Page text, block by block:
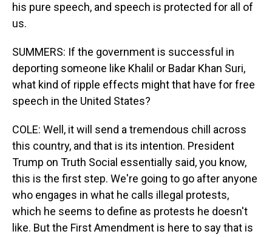
his pure speech, and speech is protected for all of
us.
SUMMERS: If the government is successful in
deporting someone like Khalil or Badar Khan Suri,
what kind of ripple effects might that have for free
speech in the United States?
COLE: Well, it will send a tremendous chill across
this country, and that is its intention. President
Trump on Truth Social essentially said, you know,
this is the first step. We're going to go after anyone
who engages in what he calls illegal protests,
which he seems to define as protests he doesn't
like. But the First Amendment is here to say that is